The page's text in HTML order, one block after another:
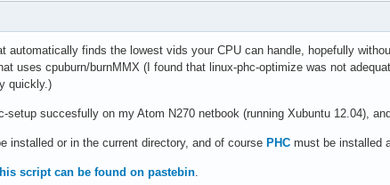
automatically finds the lowest vids your CPU can handle, hopefully
uses cpuburn/burnMMX (I found that linux-phc-optimize was not
quickly.)
setup succesfully on my Atom N270 netbook (running Xubuntu 12.04),
installed or in the current directory, and of course PHC must be installed
script can be found on pastebin